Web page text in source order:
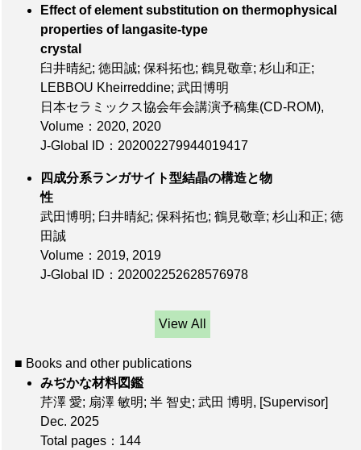
Effect of element substitution on thermophysical
properties of langasite-type
crystal
臼井晴紀; 徳田誠; 保科拓也; 鶴見敬章; 杉山和正;
LEBBOU Kheirreddine; 武田博明
日本セラミックス協会年会講演予稿集(CD-ROM),
Volume：2020, 2020
J-Global ID：202002279944019417
四成分系ランガサイト型結晶の構造と物
性
武田博明; 臼井晴紀; 保科拓也; 鶴見敬章; 杉山和正; 徳
田誠
Volume：2019, 2019
J-Global ID：202002252628576978
View All
■ Books and other publications
みぢかな材料図鑑
芹澤 愛; 扇澤 敏明; 半 智史; 武田 博明, [Supervisor]
Dec. 2025
Total pages：144